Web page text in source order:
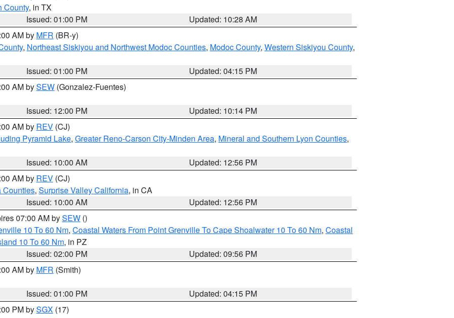
County, in TX
Issued: 01:00 PM
Updated: 10:28 AM
AM by MFR (BR-y)
, Northeast Siskiyou and Northwest Modoc Counties, Modoc County, Western Siskiyou County,
Issued: 01:00 PM
Updated: 04:15 PM
AM bySEW (Gonzalez-Fuentes)
Issued: 12:00 PM
Updated: 10:14 PM
AM by REV (CJ)
Pyramid Lake, Greater Reno-Carson City-Minden Area, Mineral and Southern Lyon Counties,
Issued: 10:00 AM
Updated: 12:56 PM
AM by REV (CJ)
Counties, Surprise Valley California, in CA
Issued: 10:00 AM
Updated: 12:56 PM
07:00 AM bySEW ()
10 To 60 Nm, Coastal Waters From Point Grenville To Cape Shoalwater 10 To 60 Nm, Coastal
10 To 60 Nm, in PZ
Issued: 02:00 PM
Updated: 09:56 PM
AM by MFR (Smith)
Issued: 01:00 PM
Updated: 04:15 PM
PM bySGX (17)